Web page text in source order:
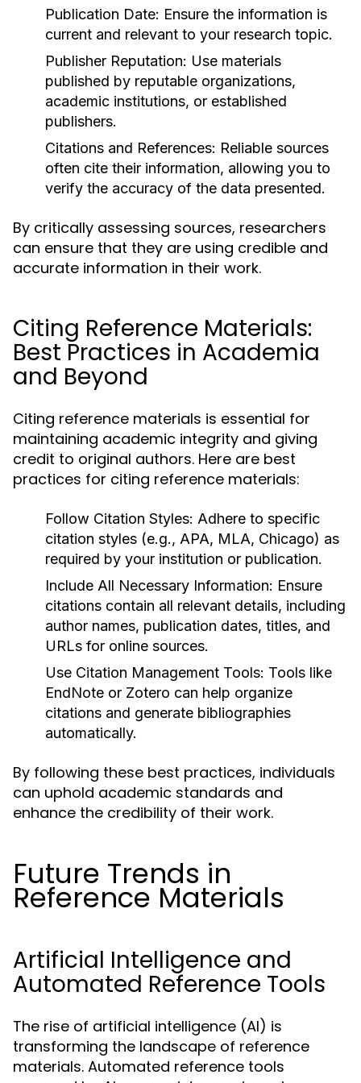
Publication Date: Ensure the information is
current and relevant to your research topic.
Publisher Reputation: Use materials
published by reputable organizations,
academic institutions, or established
publishers.
Citations and References: Reliable sources
often cite their information, allowing you to
verify the accuracy of the data presented.
By critically assessing sources, researchers
can ensure that they are using credible and
accurate information in their work.
Citing Reference Materials:
Best Practices in Academia
and Beyond
Citing reference materials is essential for
maintaining academic integrity and giving
credit to original authors. Here are best
practices for citing reference materials:
Follow Citation Styles: Adhere to specific
citation styles (e.g., APA, MLA, Chicago) as
required by your institution or publication.
Include All Necessary Information: Ensure
citations contain all relevant details, including
author names, publication dates, titles, and
URLs for online sources.
Use Citation Management Tools: Tools like
EndNote or Zotero can help organize
citations and generate bibliographies
automatically.
By following these best practices, individuals
can uphold academic standards and
enhance the credibility of their work.
Future Trends in
Reference Materials
Artificial Intelligence and
Automated Reference Tools
The rise of artificial intelligence (AI) is
transforming the landscape of reference
materials. Automated reference tools